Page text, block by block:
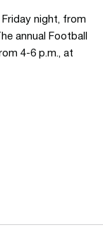
night, from
annual Football
4-6 p.m., at